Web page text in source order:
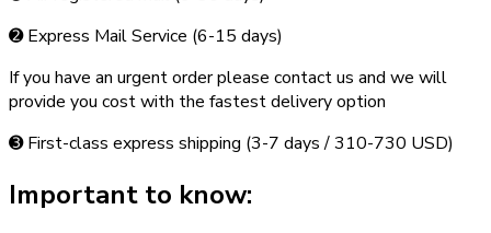
➋ Express Mail Service (6­-15 days)
If you have an urgent order please contact us and we will
provide you cost with the fastest delivery option
➌ First-class express shipping (3-­7 days / 310-­730 USD)
Important to know: